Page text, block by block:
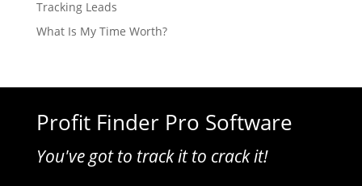
Tracking Leads
What Is My Time Worth?
Profit Finder Pro Software
You've got to track it to crack it!